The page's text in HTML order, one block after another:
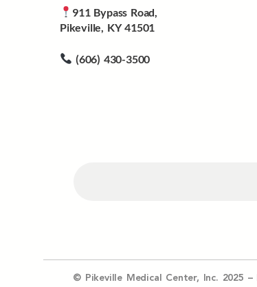
911 Bypass Road,
Pikeville, KY 41501
(606) 430-3500
© Pikeville Medical Center, Inc. 2025 –